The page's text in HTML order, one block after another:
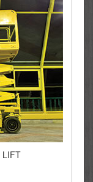
LIFT